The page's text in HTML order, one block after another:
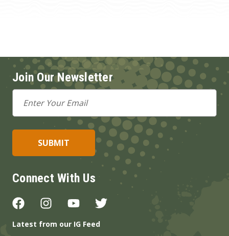
Join Our Newsletter
Email
Address
Connect With Us
Latest from our IG Feed